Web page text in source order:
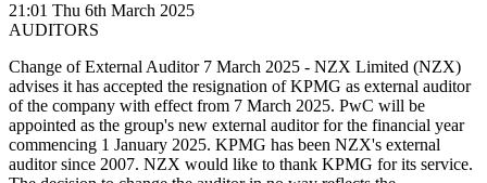
21:01 Thu 6th March 2025
AUDITORS
Change of External Auditor 7 March 2025 - NZX Limited (NZX)
advises it has accepted the resignation of KPMG as external auditor
of the company with effect from 7 March 2025. PwC will be
appointed as the group's new external auditor for the financial year
commencing 1 January 2025. KPMG has been NZX's external
auditor since 2007. NZX would like to thank KPMG for its service.